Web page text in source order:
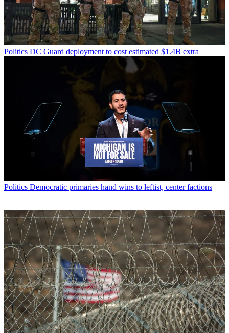
Politics DC Guard deployment to cost estimated $1.4B extra
Politics Democratic primaries hand wins to leftist, center factions